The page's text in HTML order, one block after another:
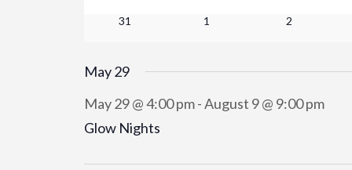
31 1 2
May 29
May 29 @ 4:00 pm-August 9 @ 9:00 pm
Glow Nights